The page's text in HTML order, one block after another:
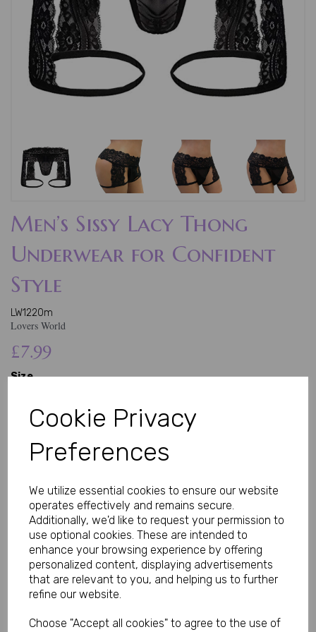
Cookie Privacy
Preferences
We utilize essential cookies to ensure our website
operates effectively and remains secure.
Additionally, we'd like to request your permission to
use optional cookies. These are intended to
enhance your browsing experience by offering
personalized content, displaying advertisements
that are relevant to you, and helping us to further
refine our website.
Choose "Accept all cookies" to agree to the use of
Men’s Sissy Lacy Thong
Underwear for Confident
Style
LW1220m
Lovers World
£7.99
Size
Qty
Soft Lace Thong Designed for Comfort and Style
Explore the Men’s Sissy Lacy Thong, designed with soft, stretchy
lace for a lightweight and comfortable fit. This piece combines
delicate design with everyday wearability, offering a smooth feel
and flattering shape for those who prefer a more expressive
underwear style.
Feminine-Inspired Design with a Modern Fit
Made with fine lace detailing, this thong-style underwear is
designed to sit comfortably while providing minimal coverage